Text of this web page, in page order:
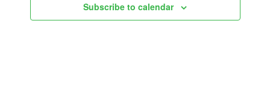
Subscribe to calendar